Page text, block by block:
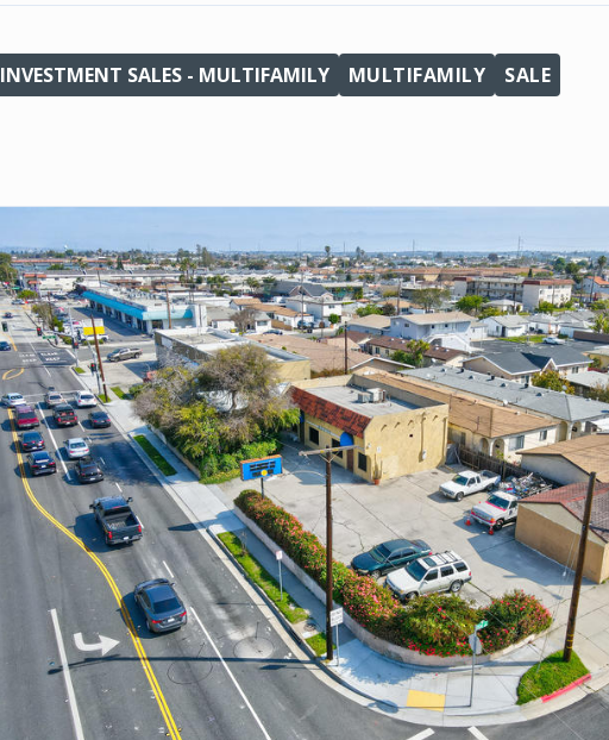
INVESTMENT SALES - MULTIFAMILY MULTIFAMILY SALE